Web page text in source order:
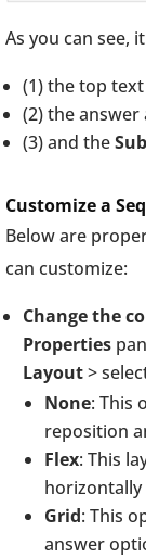
As you can see,
(1) the top
(2) the
(3) and the
Customize a
Below are
can customize:
Change the
Properties
Layout>
None: This
reposition
Flex: This
horizontally
Grid: This
answer